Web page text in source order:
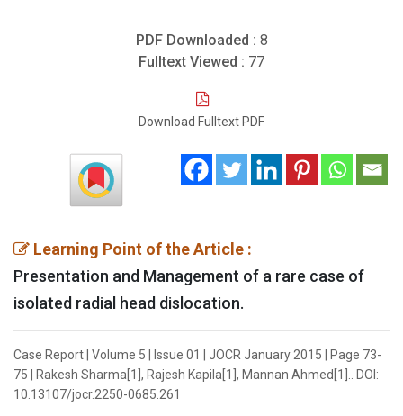
PDF Downloaded : 8
Fulltext Viewed : 77
Download Fulltext PDF
Learning Point of the Article :
Presentation and Management of a rare case of
isolated radial head dislocation.
Case Report | Volume 5 | Issue 01 | JOCR January 2015 | Page 73-
75 | Rakesh Sharma[1], Rajesh Kapila[1], Mannan Ahmed[1].. DOI:
10.13107/jocr.2250-0685.261